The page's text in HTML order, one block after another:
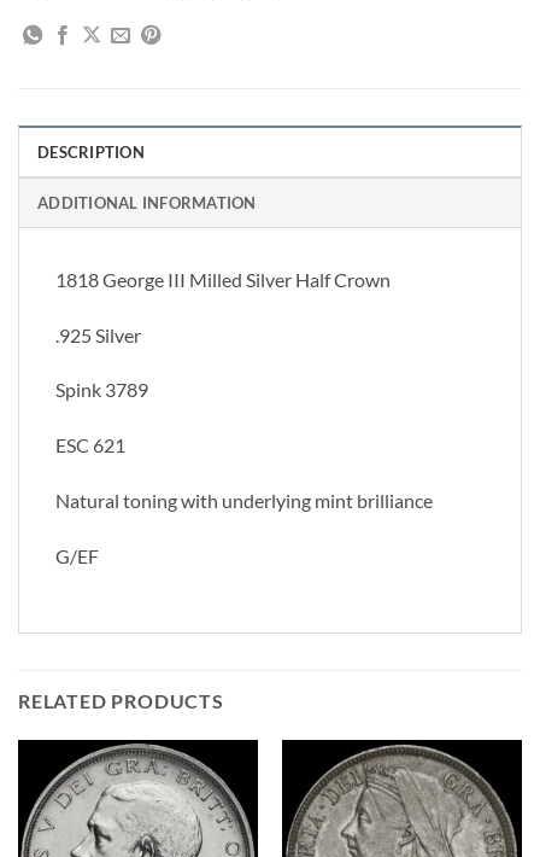
DESCRIPTION
ADDITIONAL INFORMATION
1818 George III Milled Silver Half Crown
.925 Silver
Spink 3789
ESC 621
Natural toning with underlying mint brilliance
G/EF
RELATED PRODUCTS